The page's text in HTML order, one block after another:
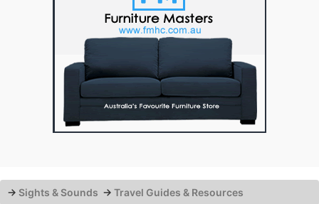
→ Sights & Sounds → Travel Guides & Resources